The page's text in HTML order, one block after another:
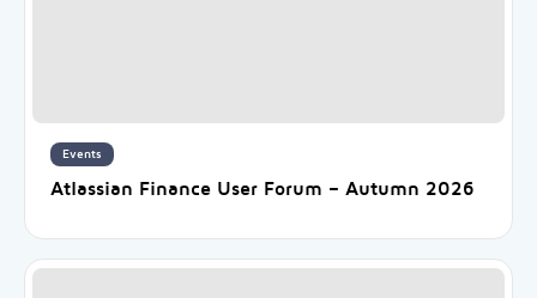
Events
Atlassian Finance User Forum – Autumn 2026